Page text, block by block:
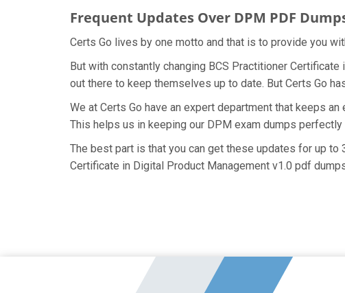
Frequent Updates Over DPM PDF
Certs Go lives by one motto and that is to provide you
But with constantly changing BCS Practitioner
out there to keep themselves up to date. But Certs Go
We at Certs Go have an expert department that keeps
This helps us in keeping our DPM exam dumps
The best part is that you can get these updates for up
Certificate in Digital Product Management v1.0 pdf